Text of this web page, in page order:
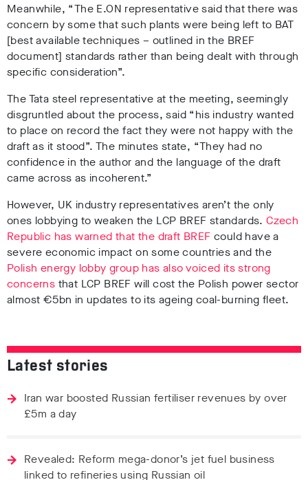
Meanwhile, “The E.ON representative said that there was
concern by some that such plants were being left to BAT
[best available techniques – outlined in the BREF
document] standards rather than being dealt with through
specific consideration”.
The Tata steel representative at the meeting, seemingly
disgruntled about the process, said “his industry wanted
to place on record the fact they were not happy with the
draft as it stood”. The minutes state, “They had no
confidence in the author and the language of the draft
came across as incoherent.”
However, UK industry representatives aren’t the only
ones lobbying to weaken the LCP BREF standards. Czech
Republic has warned that the draft BREF could have a
severe economic impact on some countries and the
Polish energy lobby group has also voiced its strong
concerns that LCP BREF will cost the Polish power sector
almost €5bn in updates to its ageing coal-burning fleet.
Latest stories
Iran war boosted Russian fertiliser revenues by over
£5m a day
Revealed: Reform mega-donor’s jet fuel business
linked to refineries using Russian oil